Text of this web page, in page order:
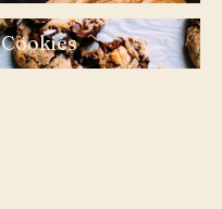
Cookies